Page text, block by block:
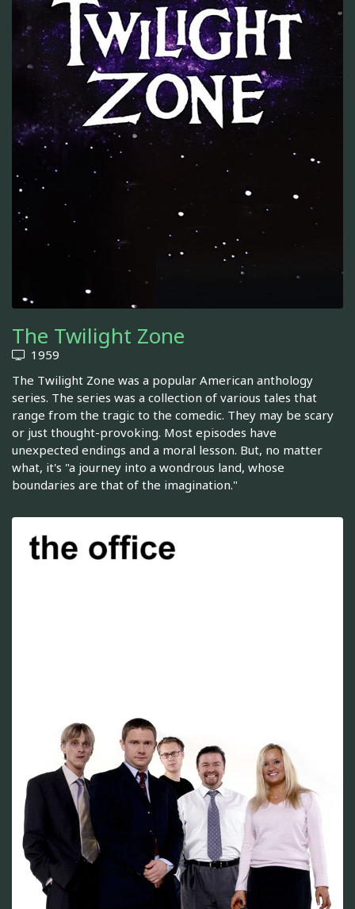
The Twilight Zone
1959
The Twilight Zone was a popular American anthology
series. The series was a collection of various tales that
range from the tragic to the comedic. They may be scary
or just thought-provoking. Most episodes have
unexpected endings and a moral lesson. But, no matter
what, it's "a journey into a wondrous land, whose
boundaries are that of the imagination."